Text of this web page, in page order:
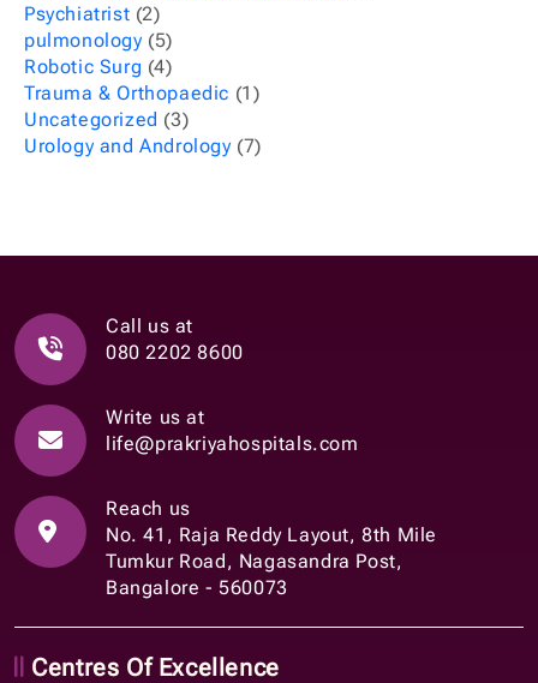
Psychiatrist (2)
pulmonology(5)
Robotic Surg (4)
Trauma & Orthopaedic (1)
Uncategorized (3)
Urology and Andrology(7)
Call us at
080 2202 8600
Write us at
life@prakriyahospitals.com
Reach us
No. 41, Raja Reddy Layout, 8th Mile
Tumkur Road, Nagasandra Post,
Bangalore - 560073
Centres Of Excellence